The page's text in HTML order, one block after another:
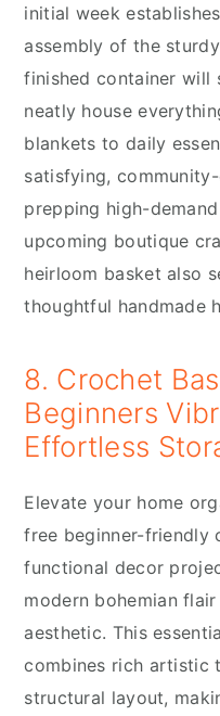
initial week
assembly of the
finished container
neatly house
blankets to daily
satisfying,
prepping high-
upcoming boutique
heirloom basket also
thoughtful handmade
8. Crochet
Beginners
Effortless
Elevate your home
free beginner-friendly
functional decor
modern bohemian
aesthetic. This
combines rich artistic
structural layout,